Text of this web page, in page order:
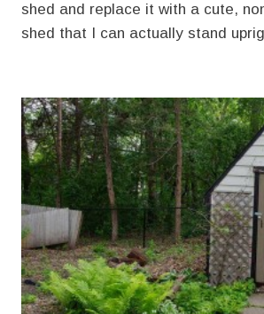
shed and replace it with a cute,
shed that I can actually stand